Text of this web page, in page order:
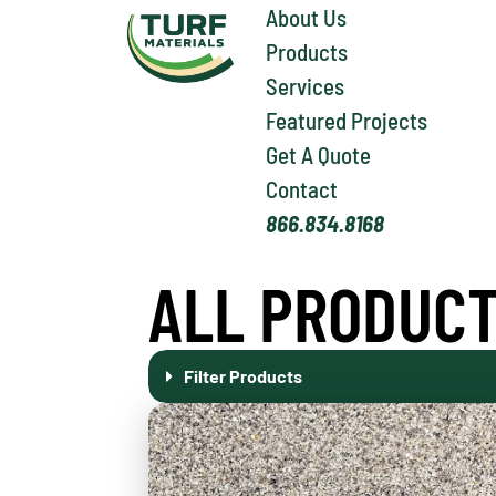
About Us
Products
Services
Featured Projects
Get A Quote
Contact
866.834.8168
ALL
Filter Products